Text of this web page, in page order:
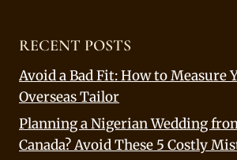
RECENT POSTS
Avoid a Bad Fit: How to Measure
Overseas Tailor
Planning a Nigerian Wedding
Canada? Avoid These 5 Costly